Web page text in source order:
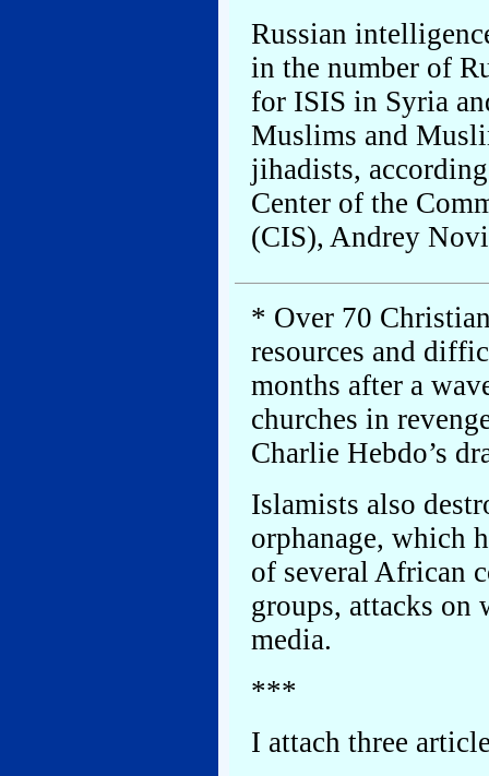
Russian
in the number of
for ISIS in Syria
Muslims and
jihadists,
Center of the
(CIS), Andrey
* Over 70
resources and
months after a
churches in
Charlie Hebdo’s
Islamists also
orphanage, which
of several African
groups, attacks on
media.
***
I attach three